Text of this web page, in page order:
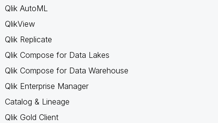
Qlik AutoML
QlikView
Qlik Replicate
Qlik Compose for Data Lakes
Qlik Compose for Data Warehouse
Qlik Enterprise Manager
Catalog & Lineage
Qlik Gold Client